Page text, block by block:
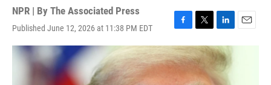
NPR | By The Associated Press
Published June 12, 2026 at 11:38 PM EDT
F
a
c
e
b
T
w
i
t
t
L
i
n
k
e
E
m